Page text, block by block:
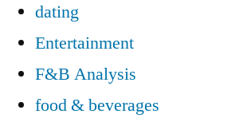
dating
Entertainment
F&B Analysis
food & beverages